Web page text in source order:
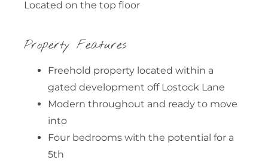
Located on the top floor
Property Features
Freehold property located within a
gated development off Lostock Lane
Modern throughout and ready to move
into
Four bedrooms with the potential for a
5th